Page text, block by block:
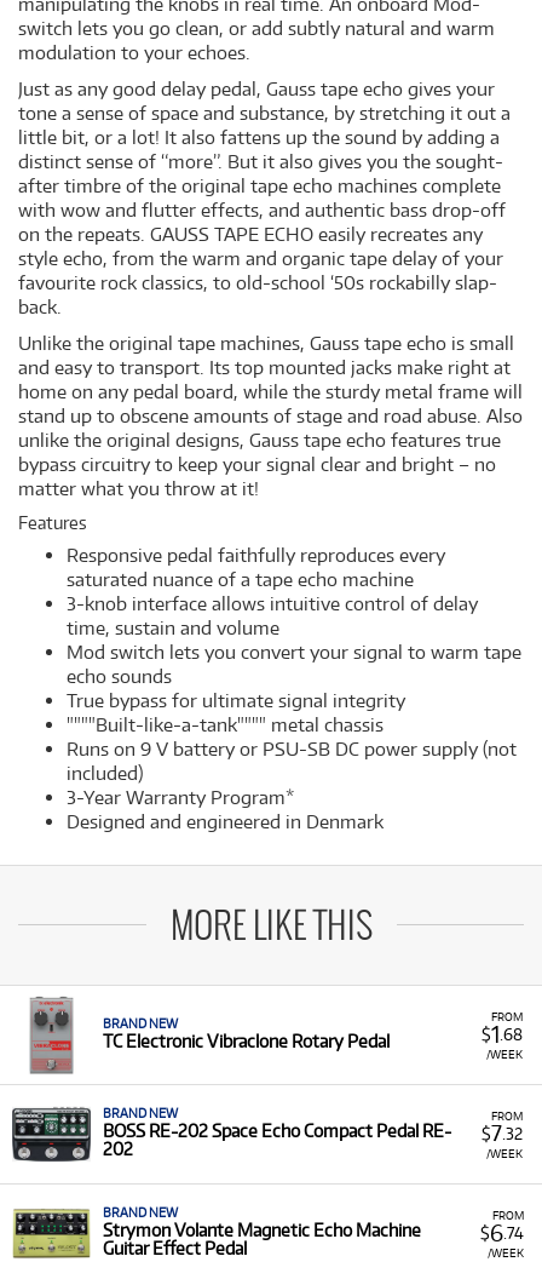
switch lets you go clean, or add subtly natural and warm
modulation to your echoes.
Just as any good delay pedal, Gauss tape echo gives your
tone a sense of space and substance, by stretching it out a
little bit, or a lot! It also fattens up the sound by adding a
distinct sense of “more”. But it also gives you the sought-
after timbre of the original tape echo machines complete
with wow and flutter effects, and authentic bass drop-off
on the repeats. GAUSS TAPE ECHO easily recreates any
style echo, from the warm and organic tape delay of your
favourite rock classics, to old-school ‘50s rockabilly slap-
back.
Unlike the original tape machines, Gauss tape echo is small
and easy to transport. Its top mounted jacks make right at
home on any pedal board, while the sturdy metal frame will
stand up to obscene amounts of stage and road abuse. Also
unlike the original designs, Gauss tape echo features true
bypass circuitry to keep your signal clear and bright – no
matter what you throw at it!
Features
Responsive pedal faithfully reproduces every
saturated nuance of a tape echo machine
3-knob interface allows intuitive control of delay
time, sustain and volume
Mod switch lets you convert your signal to warm tape
echo sounds
True bypass for ultimate signal integrity
""""Built-like-a-tank"""" metal chassis
Runs on 9 V battery or PSU-SB DC power supply (not
included)
3-Year Warranty Program*
Designed and engineered in Denmark
MORE LIKE THIS
FROM
$1 .68
/WEEK
BRAND NEW
TC Electronic Vibraclone Rotary Pedal
FROM
$7.32
/WEEK
BRAND NEW
BOSS RE-202 Space Echo Compact Pedal RE-
202
FROM
$6.74
/WEEK
BRAND NEW
Strymon Volante Magnetic Echo Machine
Guitar Effect Pedal